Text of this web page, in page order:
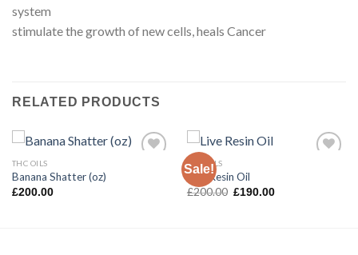
system
stimulate the growth of new cells, heals Cancer
RELATED PRODUCTS
THC OILS
Banana Shatter (oz)
£200.00
Sale!
THC OILS
Live Resin Oil
£200.00 Original
£190.00Current